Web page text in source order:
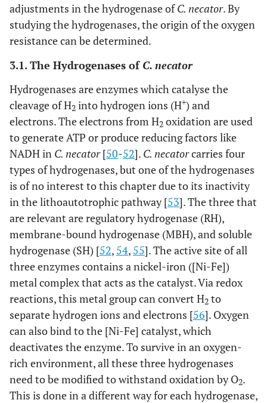
adjustments in the hydrogenase ofC. necator. By
studying the hydrogenases, the origin of the oxygen
resistance can be determined.
3.1. The Hydrogenases of C. necator
Hydrogenases are enzymes which catalyse the
cleavage of H2 into hydrogen ions (H+) and
electrons. The electrons from H2 oxidation are used
to generate ATP or produce reducing factors like
NADH in C. necator[50-52]. C. necatorcarries four
types of hydrogenases, but one of the hydrogenases
is of no interest to this chapter due to its inactivity
in the lithoautotrophic pathway [53]. The three that
are relevant are regulatory hydrogenase (RH),
membrane-bound hydrogenase (MBH), and soluble
hydrogenase (SH) [52, 54, 55]. The active site of all
three enzymes contains a nickel-iron ([Ni-Fe])
metal complex that acts as the catalyst. Via redox
reactions, this metal group can convert H2 to
separate hydrogen ions and electrons [56]. Oxygen
can also bind to the [Ni-Fe] catalyst, which
deactivates the enzyme. To survive in an oxygen-
rich environment, all these three hydrogenases
need to be modified to withstand oxidation by O2.
This is done in a different way for each hydrogenase,